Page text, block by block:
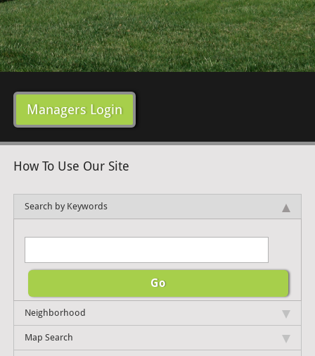
Managers Login
How To Use Our Site
Search by Keywords
Neighborhood
Map Search